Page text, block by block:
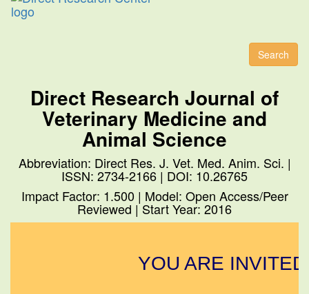
Search
Direct Research Journal of
Veterinary Medicine and
Animal Science
Abbreviation: Direct Res. J. Vet. Med. Anim. Sci. |
ISSN: 2734-2166 | DOI: 10.26765
Impact Factor: 1.500 | Model: Open Access/Peer
Reviewed | Start Year: 2016
YOU ARE